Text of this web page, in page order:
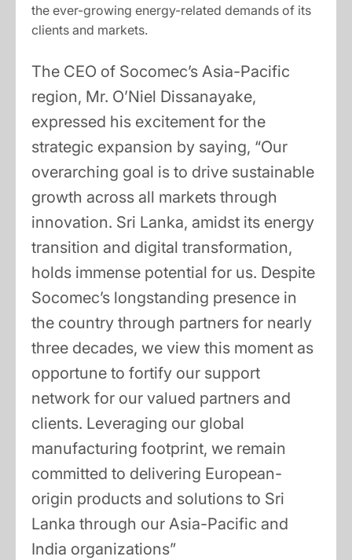
the ever-growing energy-related demands of its
clients and markets.
The CEO of Socomec’s Asia-Pacific
region, Mr. O’Niel Dissanayake,
expressed his excitement for the
strategic expansion by saying, “Our
overarching goal is to drive sustainable
growth across all markets through
innovation. Sri Lanka, amidst its energy
transition and digital transformation,
holds immense potential for us. Despite
Socomec’s longstanding presence in
the country through partners for nearly
three decades, we view this moment as
opportune to fortify our support
network for our valued partners and
clients. Leveraging our global
manufacturing footprint, we remain
committed to delivering European-
origin products and solutions to Sri
Lanka through our Asia-Pacific and
India organizations”